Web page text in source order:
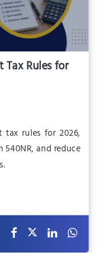
Tax Rules for
tax rules for 2026,
and reduce